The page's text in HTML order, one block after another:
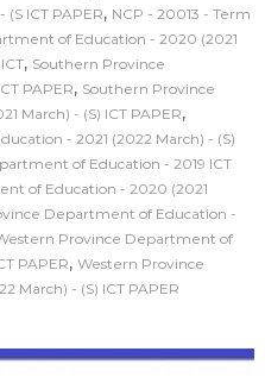
ICT PAPER, NCP - 20013 - Term
of Education - 2020 (2021
, Southern Province
PAPER, Southern Province
March) - (S) ICT PAPER,
- 2021 (2022 March) - (S)
of Education - 2019 ICT
of Education - 2020 (2021
Department of Education -
Province Department of
PAPER, Western Province
March) - (S) ICT PAPER